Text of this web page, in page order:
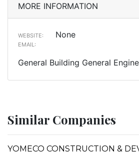
MORE INFORMATION
WEBSITE: None
EMAIL:
General Building General
Similar Companies
YOMECO CONSTRUCTION &